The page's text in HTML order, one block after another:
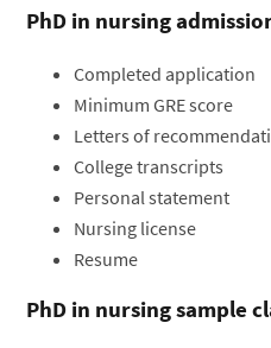
PhD in nursing
Completed application
Minimum GRE score
Letters of
College transcripts
Personal statement
Nursing license
Resume
PhD in nursing sample